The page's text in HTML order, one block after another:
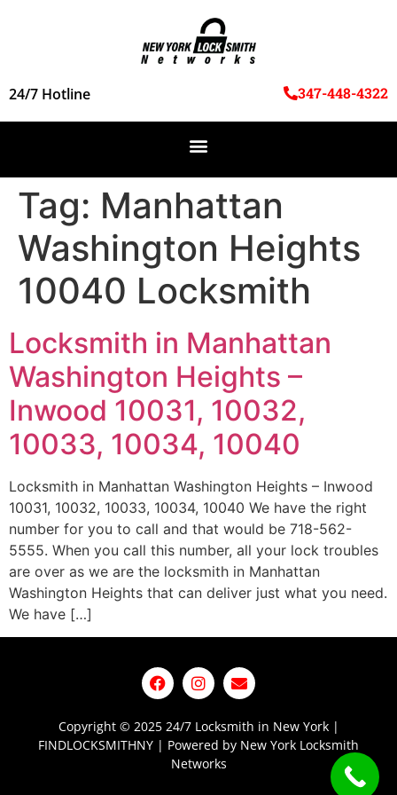
24/7 Hotline 347-448-4322
Tag: Manhattan
Washington Heights
10040 Locksmith
Locksmith in Manhattan
Washington Heights –
Inwood 10031, 10032,
10033, 10034, 10040
Locksmith in Manhattan Washington Heights – Inwood
10031, 10032, 10033, 10034, 10040 We have the right
number for you to call and that would be 718-562-
5555. When you call this number, all your lock troubles
are over as we are the locksmith in Manhattan
Washington Heights that can deliver just what you need.
We have […]
Copyright © 2025 24/7 Locksmith in New York |
FINDLOCKSMITHNY | Powered by New York Locksmith
Networks